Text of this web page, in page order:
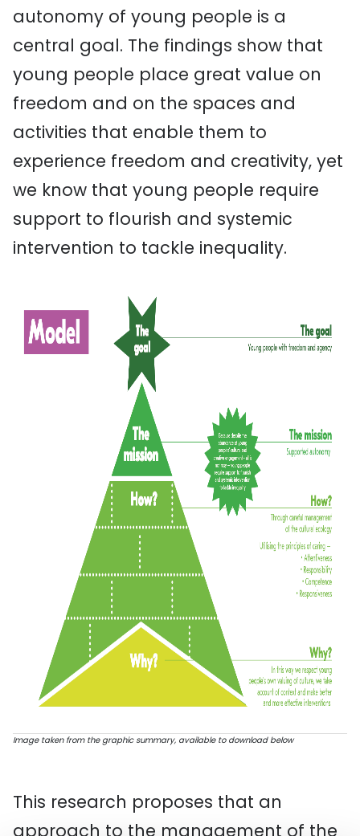
autonomy of young people is a
central goal. The findings show that
young people place great value on
freedom and on the spaces and
activities that enable them to
experience freedom and creativity, yet
we know that young people require
support to flourish and systemic
intervention to tackle inequality.
Image taken from the graphic summary, available to download below
This research proposes that an
approach to the management of the